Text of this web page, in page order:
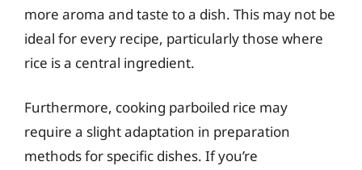
more aroma and taste to a dish. This may not be
ideal for every recipe, particularly those where
rice is a central ingredient.
Furthermore, cooking parboiled rice may
require a slight adaptation in preparation
methods for specific dishes. If you’re